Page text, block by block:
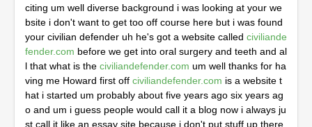
citing um well diverse background i was looking at your we
bsite i don't want to get too off course here but i was found
your civilian defender uh he's got a website called civiliande
fender.com before we get into oral surgery and teeth and al
l that what is the civiliandefender.com um well thanks for ha
ving me Howard first off civiliandefender.com is a website that i started um probably about five years ago six years ago and um i guess people would call it a blog now i always just call it like an essay site because i don't put stuff up there um you know with um you know Gregory and regularity i just kind of put stuff up there when i have something useful to say and then i also use it to promote a lot of my open enrollment classes and that i teach so a few years back when i was well you know i haven't always been in dentistry you know I’ve had kind of a varied experience in my past and and um a lot of that involved um you know being an armed professional one kind or another and so that website is kind of a an amalgamation of all of the things that I’ve learned through training and experience you know over the past 20 some years that i try and you know pass on to my students and the readers so you you were born up in the state of Washington near Canada yeah correct yeah my dad was a naval aviator and um and you know so i was born at the naval air station on Whitby island wow so um um so you've been in uh military uh so so that's where the the roots of that um um civilian defender come from right correct yeah yeah i mean you know i when i originally um left high school you know i had every intention of you know being a police officer um and um ended up kind of sort of pivoting and going into the ems um but I’ve always had kind of a a um interest you know in public safety and and and service public service that that is uh that is very interesting um my gosh um so but um from your civilian defender to oral surgery is it um it sounds like you've always been a hands-on um surgery wound surgery suturing um sure has it really changed a lot in your lifetime i was hearing on the news it was on the news uh maybe a couple of years ago that now there's some chemical pack they pour in a wound and then it sets up and coagulates has there been a lot of technological advances in your career uh for these uh civilian wounds and and uh stuff like that yeah you know unfortunately probably one of the most beneficial side effects of the global war on terror has been you know the advancements that have been made in trauma medicine that have kind of trickled down into civilian uh emergency medical services and yeah there's like um you know quick clot combat gauze things like that that are you know available like on amazon or you know at rei even you know you can buy these things if you're uh you know like cyclist or or mountain biker you know if you have um you know uncontrolled bleeding uh you know a tourniquet and some wound packing you know with a hemostatic in it is what saves people's lives and it happens very regularly now so um you you got a 14 year old child i i want you to put your dad hat on first because we we have a reoccurring problem in dentistry um everybody talks about when they talk about the 12 dental specialties number one is always oral surgery highest paid everything and endodontics and then and then it's perio pediatric ortho prosthetic anesthesia oral facial pain oral medicine oral pathology and the bottom is dental public health and whenever i talk to a dental public health person they say one of the you know eight percent of the emergency room visits are odontogenic in origin and they always say the major problem is that someone will go to a dental office and that dentist went all down the road a cosmetic dentistry bleaching bonding veneers and invisalign and they can't pull a tooth or do a root canal and and i mean my gosh i hate to be rude but you're really not a doctor if you can't treat a wound pull a tooth get them out of pain and i couldn't ima you're a cycler could you imagine wrecking on your bicycle they take you with a take you to a hospital a broken leg and they go ah sorry Sherman we don't do legs we just do fingers and toes i mean and when i talk to them um you know there's two paths at a dental school one is the most needed most profitable and it's blood and guts it's i can pull this tooth and start a root canal and half the class says nah nah i want to do the bleaching bonding veneers and i say why you got 400 000 student loans and it's fear it's just fear so put your dad hat on what would you say she's in dental school and she she pulled it too she did a root canal and she's like you know what i could live three more lifetimes and never do that again how do you psychologically pump up a kid because i know after they do a hundred extractions and a hundred root canals they're they're past it but crossing that chasm how do you get someone afraid of blood and guts to pull some teeth and start some root canals and and do your public health dentistry service and and stop throwing them all in fact when dennis tell me don't you when people say we're not a real doctor i said well you're not a real doctor because if you crash your bicycle on a Sunday the ambulance is working they're taking to the hospital they're all working you couldn't you could find three mermaids and four unicorns in phoenix on Sunday before you found a general office open and then eight and a half percent of the emergency room visits blah blah blah so how do you get a young child in dental kindergarten school to get over the fear of blood and guts well um i i do it a couple different ways and i always tell people you know when people say that you know you're not a real doctor thing i say like no I’m a real doctor like i do surgery every day on people's heads and what could be more important than somebody's head you know you're less than three inches from their brain and six inches from their heart so yeah pretty important um but you know with students that we have you know in the clinic at school every day and i work in the um in the dental schools uh you know outpatient oral surgery clinic um most of the day and you know we have probably between three to five third or fourth year dental students that you know get vasovagal and pass out um every week and um and that's either from you know the extra layers of ppe and the and the heat exhaustion you know that people are experiencing now with all the extra covert precautions or you know intermittent fasting um or one thing or another that that you know results in them kind of getting hypoglycemic and and a little wobbly um so you know i i get students other students to kind of sort of always say like galvanize themselves or gird up their loins to be able to deal with people passing out because that's one of the most frequent you know in inter-office dental emergencies that we deal with is you know syncope and um so that's kind of like one thing that i hit everybody else on and so they get to see like what it actually looks like to put somebody uh into the Trendelenburg position you know and you know see what it looks like to get a high flow o2 onto somebody that's that's passed out and get them you know back to where they're functioning and alert and aware um the other thing is is that you know i i try and get people over the idea really quick that you know um dentistry is a is a bloodless uh specialty you know or subspecialty i mean there's there's nothing bloodless about it you know even on the most uh atraumatic you know orthodontic extractions that you might do on primary teeth for a teenager or a child you know there's still going to be a tiny amount of blood even with you know no flap and um and you know very little uh manipulation but there's always going to be some blood and some people you know are geared for that kind of thing and some people um aren't but yeah i agree with you 100 i think that you know i know that we don't require people to do you know a residency to go into practice and i i really think that so many of the students that i see would benefit greatly from you know a gpr or an aegd not because they didn't get a good dental education or wherever they went but they need the basis in dealing with um when when procedures don't go well you know like when there's complications when there are emergencies and things that fall outside the realm of conventional dental curriculum and so those are the things that i try and prepare people for and and i always encourage the d3s and the d4s like to think about doing you know a hospital dentistry program uh or an aegd if they're not really into you know dealing with the medically medical complexity stuff so much um just because i think it's that important and these days you know i always enlist the help of you know other medical specialists in guiding you know treatment plans for especially medically complex patients and i conduct myself in such a way that you know i want those physicians and cardiologists and whoever they might be um to think of me as you know a sub-specialist just like they think of themselves and um and i teach by students you know if you and residents you know if you conduct yourself um in that way then that's how you'll be treated and i i i kind of get miffed you know when i see the um you know social media has done a lot to promote the purely cosmetic and almost gimmicky side of dentistry and you know people ask me all the time like hey what kind of whitening products should i use and i said you know like i honestly have no idea like there's people that deal with all that stuff and I’m not that guy like I’m the guy that if you want to um you know you're you're interested in getting a couple teeth out but you also have hemophilia like I’m the guy that you're gonna come to you know so um that's that's kind of my take on those things but i agree with you 100 i mean I’ve been the guy before on you know trans continental uh uh airplane flights you know when they've said is there a doctor on board you know and I’ve raised my hand and stood up and you know rendered aid to people um just like i would any other time um so yeah i agree with you 100 i think it's the emphasis that needs to be put on being able to treat people um in an emergent state or how y